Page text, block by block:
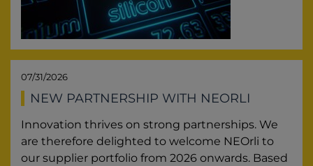
07/31/2026
NEW PARTNERSHIP WITH NEORLI
Innovation thrives on strong partnerships. We
are therefore delighted to welcome NEOrli to
our supplier portfolio from 2026 onwards. Based